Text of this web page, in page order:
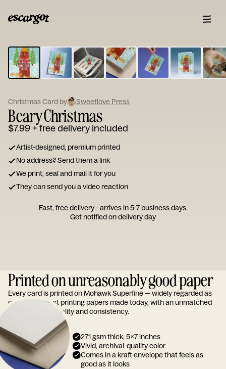
Type
your
note...
Christmas Card by Sweetlove Press
Beary Christmas
$7.99+ free delivery included
Artist-designed, premium printed
No address? Send them a link
We print, seal and mail it for you
They can send you a video reaction
Fast, free delivery - arrives in 5-7 business days.
Get notified on delivery day
Printed on unreasonably good paper
Every card is printed on Mohawk Superfine — widely regarded as
one of the finest printing papers made today, with an unmatched
reputation for quality and consistency.
271 gsm thick, 5x7 inches
Vivid, archival-quality color
Comes in a kraft envelope that feels as
good as it looks